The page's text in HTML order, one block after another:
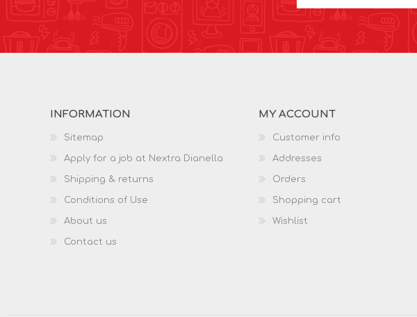
INFORMATION
Sitemap
Apply for a job at Nextra Dianella
Shipping & returns
Conditions of Use
About us
Contact us
MY ACCOUNT
Customer info
Addresses
Orders
Shopping cart
Wishlist